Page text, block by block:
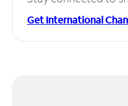
Get International